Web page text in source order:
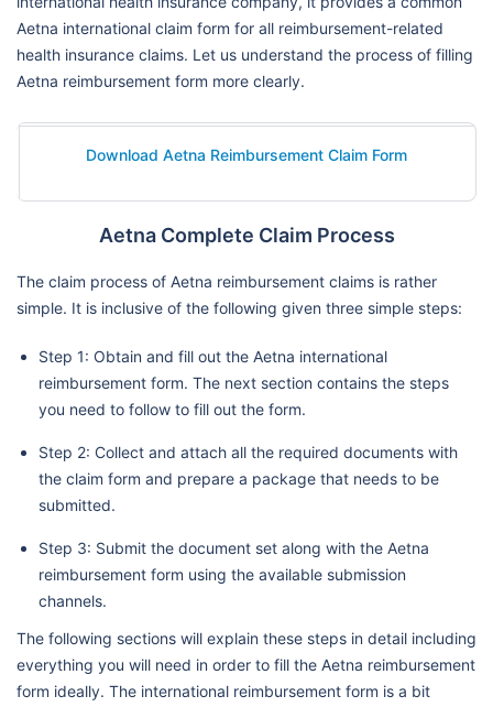
Aetna international claim form for all reimbursement-related
health insurance claims. Let us understand the process of filling
Aetna reimbursement form more clearly.
Download Aetna Reimbursement Claim Form
Aetna Complete Claim Process
The claim process of Aetna reimbursement claims is rather
simple. It is inclusive of the following given three simple steps:
Step 1: Obtain and fill out the Aetna international
reimbursement form. The next section contains the steps
you need to follow to fill out the form.
Step 2: Collect and attach all the required documents with
the claim form and prepare a package that needs to be
submitted.
Step 3: Submit the document set along with the Aetna
reimbursement form using the available submission
channels.
The following sections will explain these steps in detail including
everything you will need in order to fill the Aetna reimbursement
form ideally. The international reimbursement form is a bit